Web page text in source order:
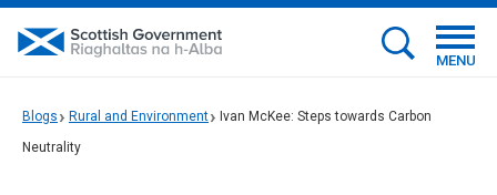
MENU
Blogs Rural and Environment
Ivan McKee: Steps towards Carbon
Neutrality